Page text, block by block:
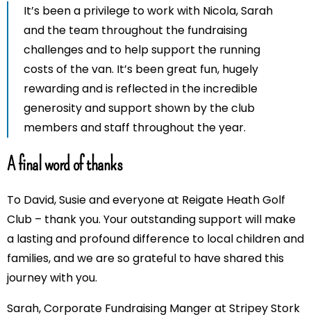
It’s been a privilege to work with Nicola, Sarah
and the team throughout the fundraising
challenges and to help support the running
costs of the van. It’s been great fun, hugely
rewarding and is reflected in the incredible
generosity and support shown by the club
members and staff throughout the year.
A final word of thanks
To David, Susie and everyone at Reigate Heath Golf
Club – thank you. Your outstanding support will make
a lasting and profound difference to local children and
families, and we are so grateful to have shared this
journey with you.
Sarah, Corporate Fundraising Manger at Stripey Stork